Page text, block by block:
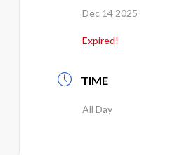
Dec 14 2025
Expired!
TIME
All Day